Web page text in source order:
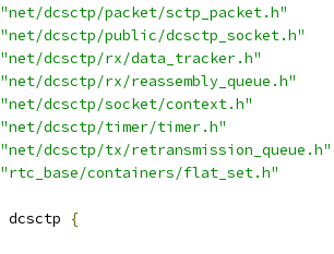
"net/dcsctp/packet/sctp_packet.h"
"net/dcsctp/public/dcsctp_socket.h"
"net/dcsctp/rx/data_tracker.h"
"net/dcsctp/rx/reassembly_queue.h"
"net/dcsctp/socket/context.h"
"net/dcsctp/timer/timer.h"
"net/dcsctp/tx/retransmission_queue.h"
"rtc_base/containers/flat_set.h"
dcsctp {